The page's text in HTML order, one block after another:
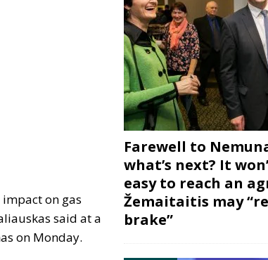
on gas
said at a
on Monday.
Farewell to
what’s next? It
easy to reach an
Žemaitaitis may
brake”